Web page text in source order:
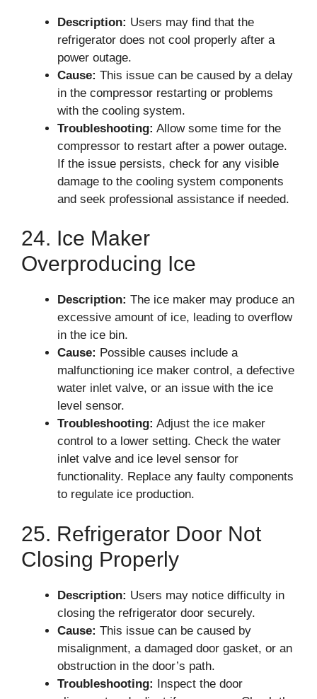
Description: Users may find that the
refrigerator does not cool properly after a
power outage.
Cause: This issue can be caused by a delay
in the compressor restarting or problems
with the cooling system.
Troubleshooting: Allow some time for the
compressor to restart after a power outage.
If the issue persists, check for any visible
damage to the cooling system components
and seek professional assistance if needed.
24. Ice Maker
Overproducing Ice
Description: The ice maker may produce an
excessive amount of ice, leading to overflow
in the ice bin.
Cause: Possible causes include a
malfunctioning ice maker control, a defective
water inlet valve, or an issue with the ice
level sensor.
Troubleshooting: Adjust the ice maker
control to a lower setting. Check the water
inlet valve and ice level sensor for
functionality. Replace any faulty components
to regulate ice production.
25. Refrigerator Door Not
Closing Properly
Description: Users may notice difficulty in
closing the refrigerator door securely.
Cause: This issue can be caused by
misalignment, a damaged door gasket, or an
obstruction in the door’s path.
Troubleshooting: Inspect the door